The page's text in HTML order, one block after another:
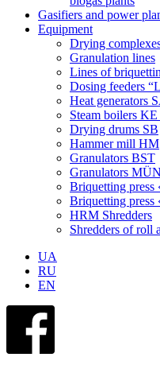
Gasifiers and power
Equipment
Drying
Granulation lines
Lines of
Dosing feeders
Heat generators
Steam boilers
Drying drums SB
Hammer mill HM
Granulators BST
Granulators
Briquetting press
Briquetting
HRM Shredders
Shredders of roll
UA
RU
EN